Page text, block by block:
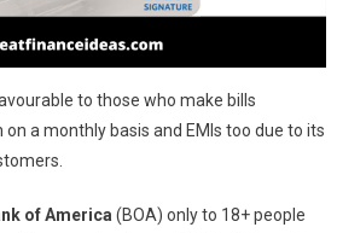
to those who make bills
a monthly basis and EMIs too due to its
of America (BOA) only to 18+ people